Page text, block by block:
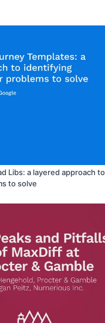
Libs: a layered approach
to solve